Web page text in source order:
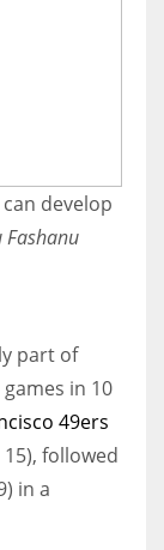
develop
Fashanu
part of
in 10
49ers
15), followed
in a